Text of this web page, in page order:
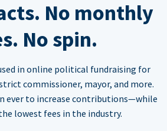
No monthly
No spin.
in online political fundraising for
commissioner, mayor, and more.
ever to increase contributions—while
lowest fees in the industry.